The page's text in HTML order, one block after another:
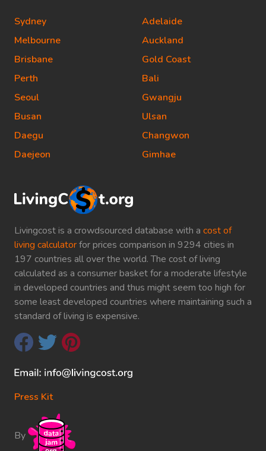
Livingcost is a crowdsourced database with a cost of
living calculatorfor prices comparison in 9294 cities in
197 countries all over the world. The cost of living
calculated as a consumer basket for a moderate lifestyle
in developed countries and thus might seem too high for
some least developed countries where maintaining such a
standard of living is expensive.
Press Kit
By
Sydney
Melbourne
Brisbane
Perth
Seoul
Busan
Daegu
Daejeon
Adelaide
Auckland
Gold Coast
Bali
Gwangju
Ulsan
Changwon
Gimhae